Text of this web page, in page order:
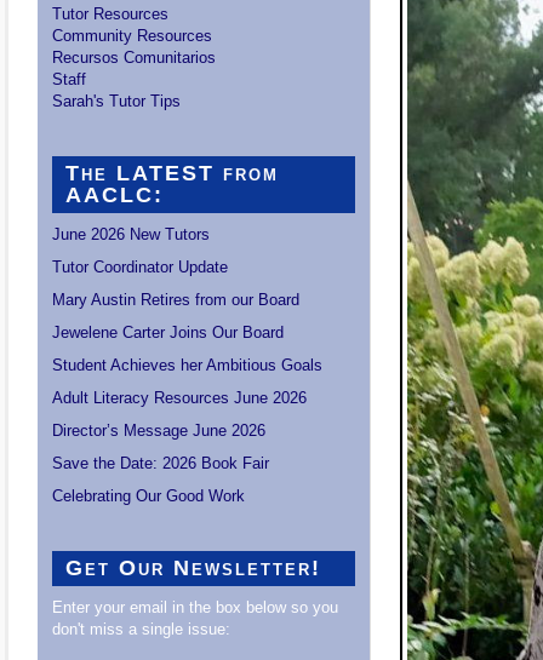
Tutor Resources
Community Resources
Recursos Comunitarios
Staff
Sarah's Tutor Tips
The LATEST from
AACLC:
June 2026 New Tutors
Tutor Coordinator Update
Mary Austin Retires from our Board
Jewelene Carter Joins Our Board
Student Achieves her Ambitious Goals
Adult Literacy Resources June 2026
Director’s Message June 2026
Save the Date: 2026 Book Fair
Celebrating Our Good Work
Get Our Newsletter!
Enter your email in the box below so you
don't miss a single issue: